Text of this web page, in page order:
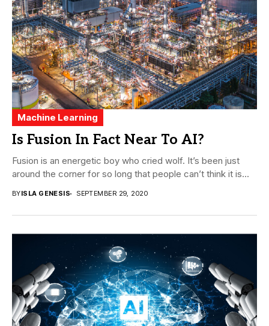
Machine Learning
Is Fusion In Fact Near To AI?
Fusion is an energetic boy who cried wolf. It’s been just
around the corner for so long that people can’t think it is...
BYISLA GENESIS SEPTEMBER 29, 2020